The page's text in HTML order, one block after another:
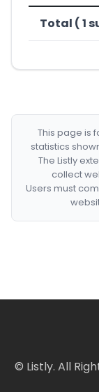
Total ( 1
This page is
statistics
The Listly
collect
Users must
© Listly. All